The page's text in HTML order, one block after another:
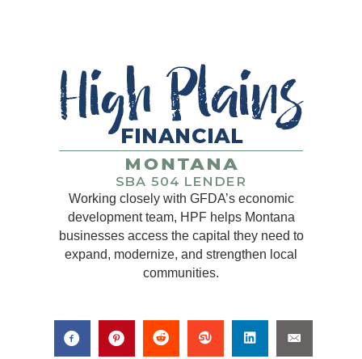
Working closely with GFDA’s economic
development team, HPF helps Montana
businesses access the capital they need to
expand, modernize, and strengthen local
communities.